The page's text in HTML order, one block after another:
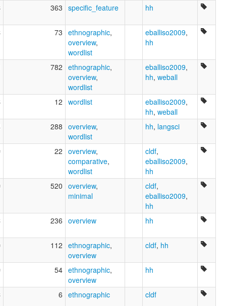
363 specific_feature hh
73 ethnographic,
overview,
wordlist
eballiso2009,
hh
782 ethnographic,
overview,
wordlist
eballiso2009,
hh, weball
12 wordlist eballiso2009,
hh, weball
288 overview,
wordlist
hh, langsci
22 overview,
comparative,
wordlist
cldf,
eballiso2009,
hh
520 overview,
minimal
cldf,
eballiso2009,
hh
236 overview hh
112 ethnographic,
overview
cldf, hh
54 ethnographic,
overview
hh
6 ethnographic cldf